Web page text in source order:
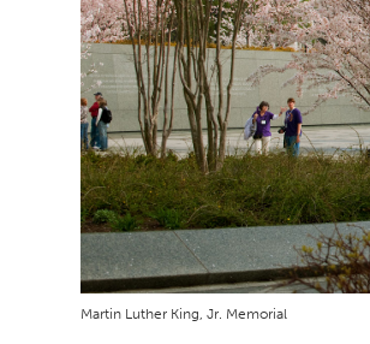
Martin Luther King, Jr. Memorial